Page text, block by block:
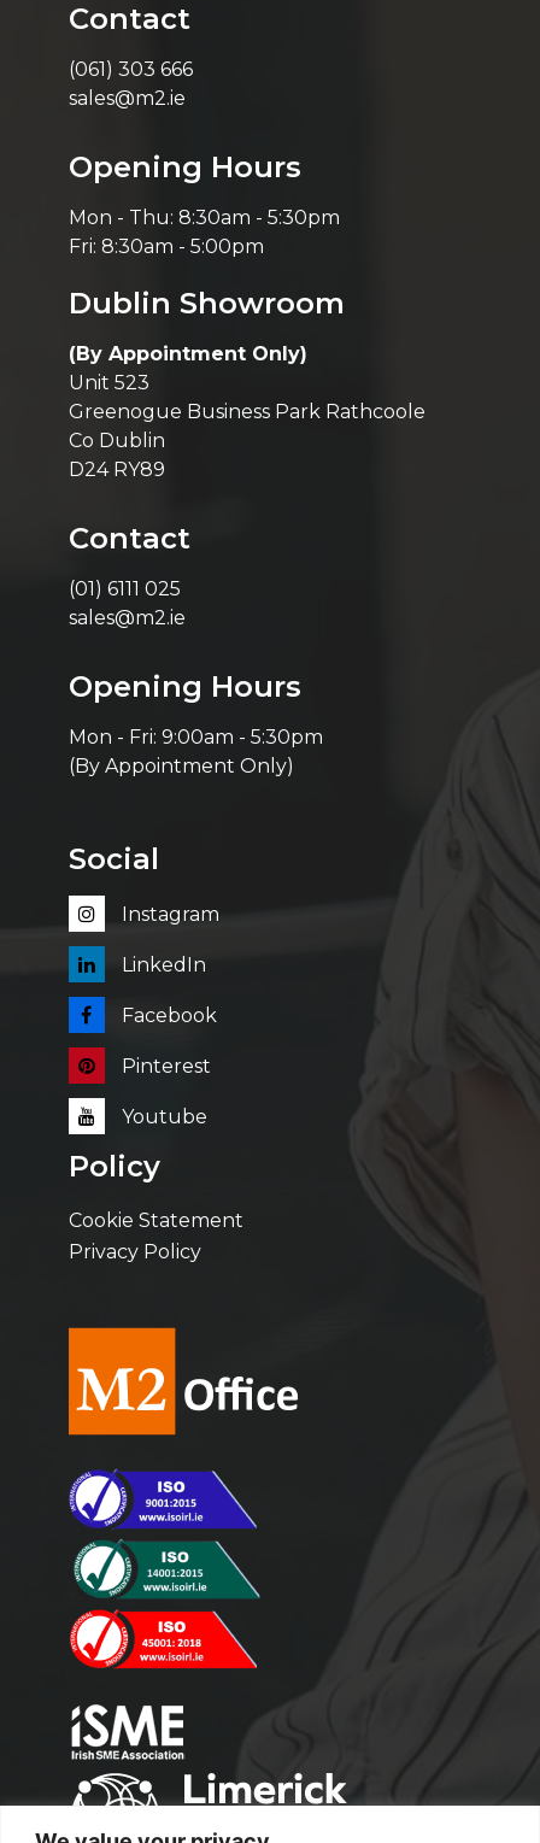
Contact
(061) 303 666
sales@m2.ie
Opening Hours
Mon - Thu: 8:30am - 5:30pm
Fri: 8:30am - 5:00pm
Dublin Showroom
(By Appointment Only)
Unit 523
Greenogue Business Park Rathcoole
Co Dublin
D24 RY89
Contact
(01) 6111 025
sales@m2.ie
Opening Hours
Mon - Fri: 9:00am - 5:30pm
(By Appointment Only)
Social
Instagram
LinkedIn
Facebook
Pinterest
Youtube
Policy
Cookie Statement
Privacy Policy